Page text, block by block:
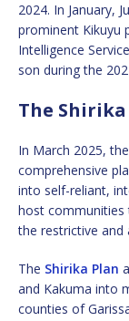
2024. In January,
prominent Kikuyu
Intelligence
son during the
The
In March 2025,
comprehensive
into self-reliant,
host communities
the restrictive and
The Shirika Plan
and Kakuma into
counties of